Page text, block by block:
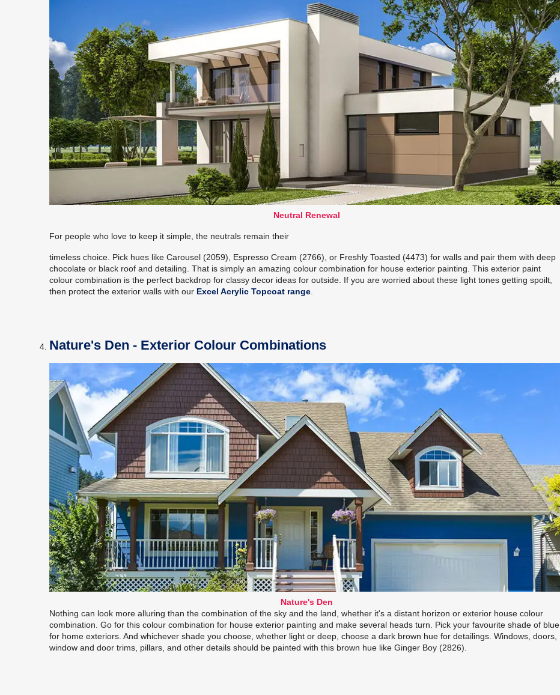
Neutral Renewal
For people who love to keep it simple, the neutrals remain their
timeless choice. Pick hues like Carousel (2059), Espresso Cream (2766), or Freshly Toasted (4473) for walls and pair them with deep
chocolate or black roof and detailing. That is simply an amazing colour combination for house exterior painting. This exterior paint
colour combination is the perfect backdrop for classy decor ideas for outside. If you are worried about these light tones getting spoilt,
then protect the exterior walls with our Excel Acrylic Topcoat range
Nature's Den - Exterior Colour Combinations
Nature's Den
Nothing can look more alluring than the combination of the sky and the land, whether it's a distant horizon or exterior house colour
combination. Go for this colour combination for house exterior painting and make several heads turn. Pick your favourite shade of blue
for home exteriors. And whichever shade you choose, whether light or deep, choose a dark brown hue for detailings. Windows, doors,
window and door trims, pillars, and other details should be painted with this brown hue like Ginger Boy (2826).